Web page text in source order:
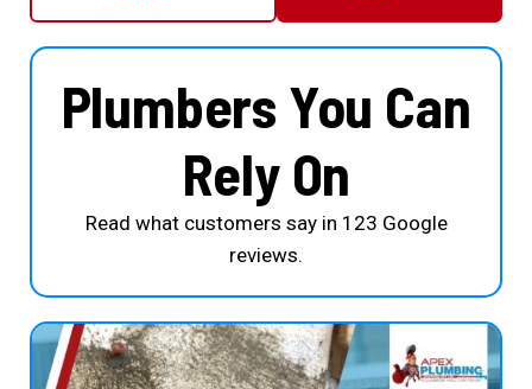
Plumbers You Can
Rely On
Read what customers say in 123 Google
reviews.